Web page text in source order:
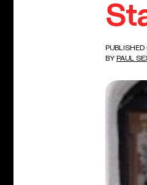
PUBLISHED
BY PAUL